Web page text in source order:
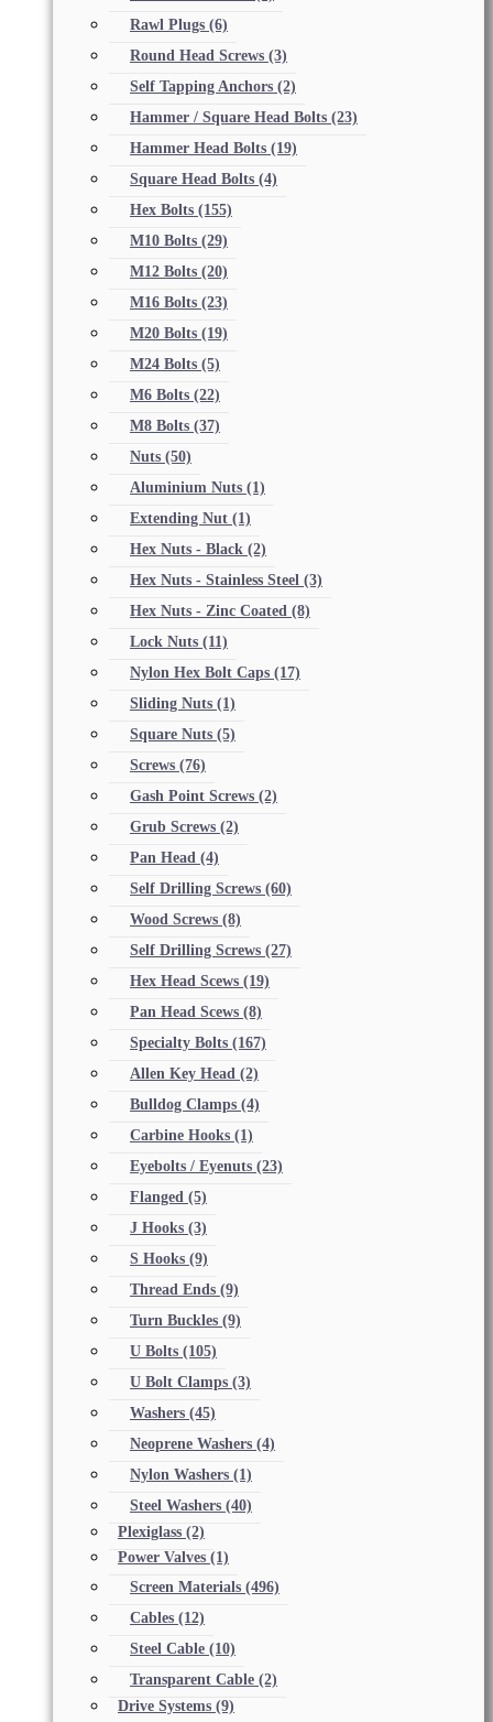
Rawl Plugs (6)
Round Head Screws (3)
Self Tapping Anchors (2)
Hammer / Square Head Bolts (23)
Hammer Head Bolts (19)
Square Head Bolts (4)
Hex Bolts (155)
M10 Bolts (29)
M12 Bolts (20)
M16 Bolts (23)
M20 Bolts (19)
M24 Bolts (5)
M6 Bolts (22)
M8 Bolts (37)
Nuts (50)
Aluminium Nuts (1)
Extending Nut (1)
Hex Nuts - Black (2)
Hex Nuts - Stainless Steel (3)
Hex Nuts - Zinc Coated (8)
Lock Nuts (11)
Nylon Hex Bolt Caps (17)
Sliding Nuts (1)
Square Nuts (5)
Screws (76)
Gash Point Screws (2)
Grub Screws (2)
Pan Head (4)
Self Drilling Screws (60)
Wood Screws (8)
Self Drilling Screws (27)
Hex Head Scews (19)
Pan Head Scews (8)
Specialty Bolts (167)
Allen Key Head (2)
Bulldog Clamps (4)
Carbine Hooks (1)
Eyebolts / Eyenuts (23)
Flanged (5)
J Hooks (3)
S Hooks (9)
Thread Ends (9)
Turn Buckles (9)
U Bolts (105)
U Bolt Clamps (3)
Washers (45)
Neoprene Washers (4)
Nylon Washers (1)
Steel Washers (40)
Plexiglass (2)
Power Valves (1)
Screen Materials (496)
Cables (12)
Steel Cable (10)
Transparent Cable (2)
Drive Systems (9)